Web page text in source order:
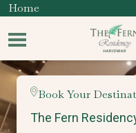
Home
Book Your